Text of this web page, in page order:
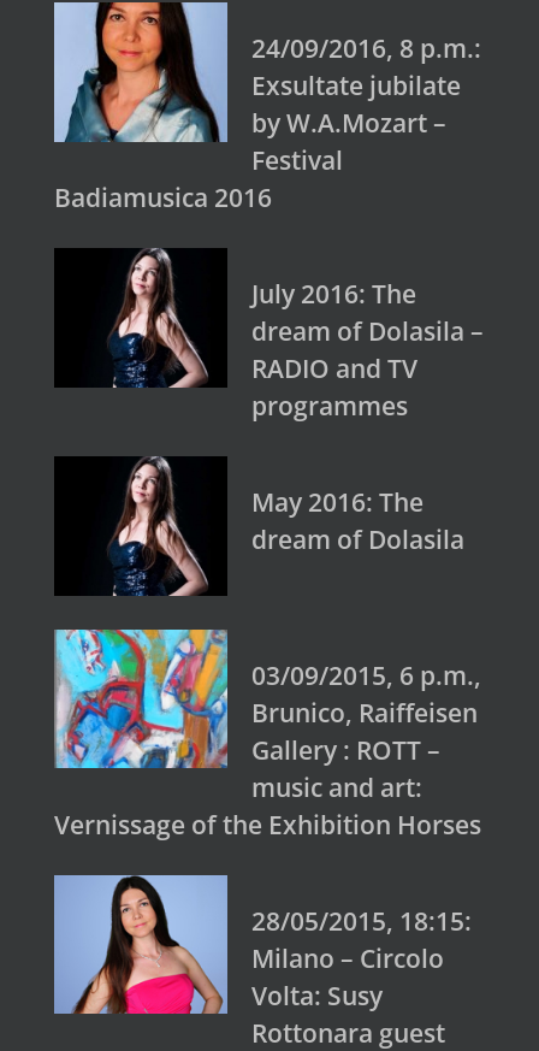
24/09/2016, 8 p.m.:
Exsultate jubilate
by W.A.Mozart –
Festival
Badiamusica 2016
July 2016: The
dream of Dolasila –
RADIO and TV
programmes
May 2016: The
dream of Dolasila
03/09/2015, 6 p.m.,
Brunico, Raiffeisen
Gallery : ROTT –
music and art:
Vernissage of the Exhibition Horses
28/05/2015, 18:15:
Milano – Circolo
Volta: Susy
Rottonara guest